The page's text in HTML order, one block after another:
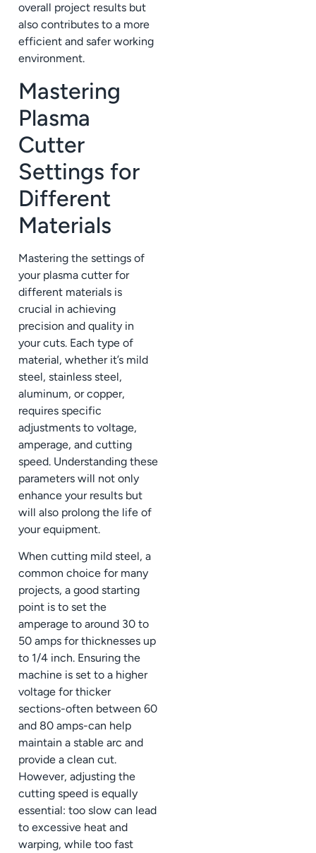
overall project results but
also contributes to a more
efficient and safer working
environment.
Mastering
Plasma
Cutter
Settings for
Different
Materials
Mastering the settings of
your plasma cutter for
different materials is
crucial in achieving
precision and quality in
your cuts. Each type of
material, whether it’s mild
steel, stainless steel,
aluminum, or copper,
requires specific
adjustments to voltage,
amperage, and cutting
speed. Understanding these
parameters will not only
enhance your results but
will also prolong the life of
your equipment.
When cutting mild steel, a
common choice for many
projects, a good starting
point is to set the
amperage to around 30 to
50 amps for thicknesses up
to 1/4 inch. Ensuring the
machine is set to a higher
voltage for thicker
sections-often between 60
and 80 amps-can help
maintain a stable arc and
provide a clean cut.
However, adjusting the
cutting speed is equally
essential: too slow can lead
to excessive heat and
warping, while too fast